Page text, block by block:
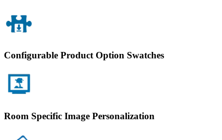
Configurable Product Option Swatches
Room Specific Image Personalization